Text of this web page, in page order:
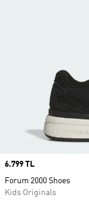
Price
6.799 TL
Forum 2000 Shoes
Kids Originals